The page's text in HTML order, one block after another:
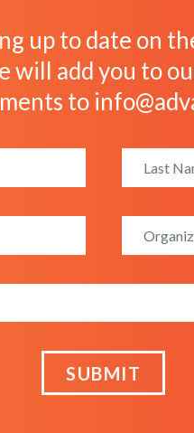
up to date on
add you to
to
SUBMIT